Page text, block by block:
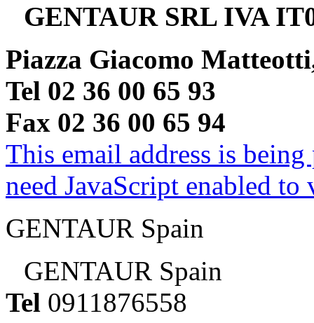
GENTAUR SRL IVA
Piazza Giacomo
Tel 02 36 00 65 93
Fax 02 36 00 65 94
This email address is
need JavaScript enabled
GENTAUR Spain
GENTAUR Spain
Tel 0911876558